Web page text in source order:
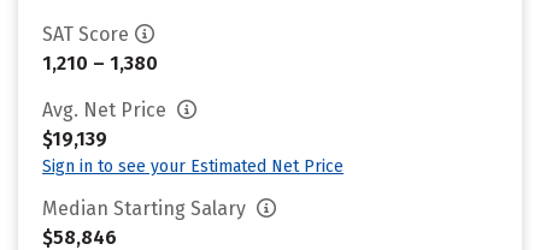
SAT Score
1,210 – 1,380
Avg. Net Price
$19,139
Sign in to see your Estimated Net Price
Median Starting Salary
$58,846